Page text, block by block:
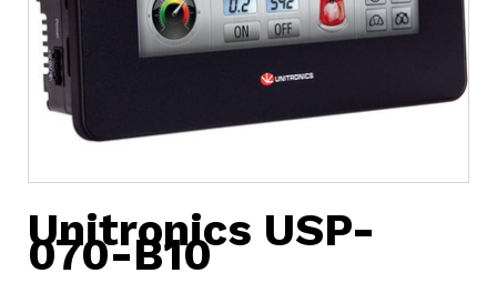
Unitronics USP-
070-B10